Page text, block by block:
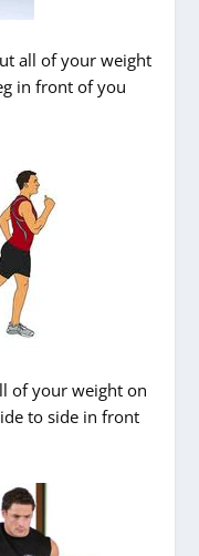
all of your weight
in front of you
of your weight on
to side in front